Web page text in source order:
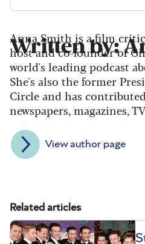
Written by:
Anna Smith is a film
host and co-founder of
world's leading podcast
She's also the former
Circle and has
newspapers, magazines,
View author page
Related articles